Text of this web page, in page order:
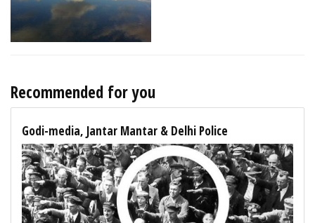
Recommended for you
Godi-media, Jantar Mantar & Delhi Police